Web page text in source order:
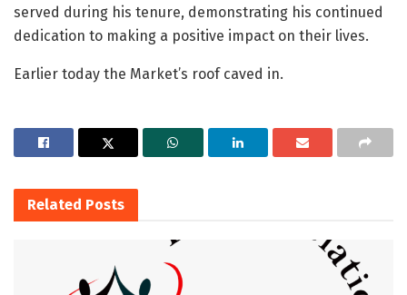
served during his tenure, demonstrating his continued
dedication to making a positive impact on their lives.
Earlier today the Market’s roof caved in.
Related Posts